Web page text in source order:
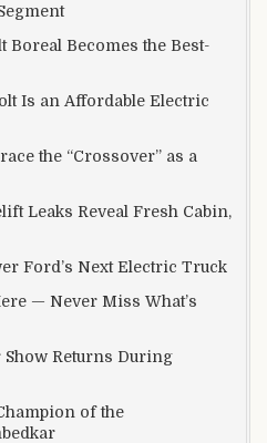
Boreal Becomes the Best-
Is an Affordable Electric
the “Crossover” as a
Leaks Reveal Fresh Cabin,
Ford’s Next Electric Truck
— Never Miss What’s
Returns During
of the